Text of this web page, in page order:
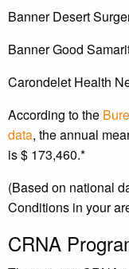
Banner Desert
Banner Good
Carondelet Health
According to the
data, the annual
is $ 173,460.*
(Based on national
Conditions in your
CRNA